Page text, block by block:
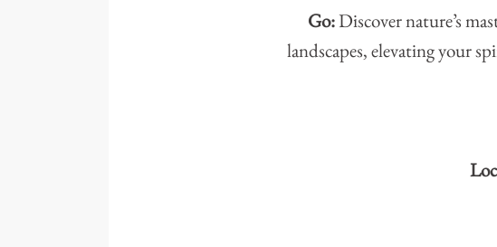
Go:Discover nature’s
landscapes, elevating your